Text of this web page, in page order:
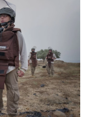
e
b
o
o
n